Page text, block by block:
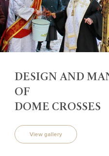
DESIGN AND
OF
DOME CROSSES
View gallery